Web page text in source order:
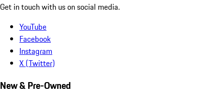
Get in touch with us on social media.
YouTube
Facebook
Instagram
X (Twitter)
New & Pre-Owned